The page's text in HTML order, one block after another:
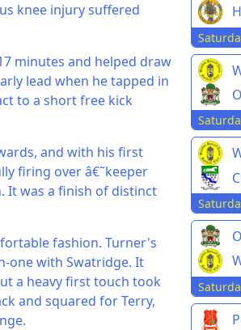
knee injury suffered
minutes and helped draw
lead when he tapped in
to a short free kick
and with his first
firing over â€˜keeper
It was a finish of distinct
fashion. Turner's
one with Swatridge. It
a heavy first touch took
and squared for Terry,